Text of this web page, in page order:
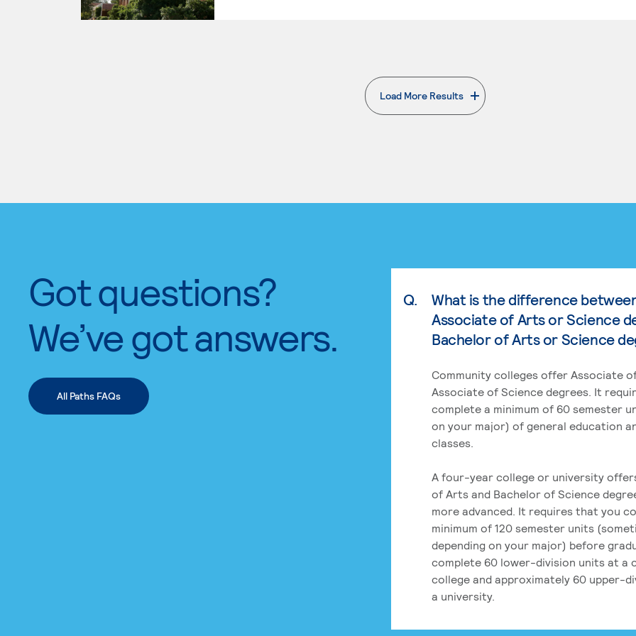
Load More Results
. External page
Got questions?
We’ve got answers.
All Paths FAQs
Q.
What is the difference
Associate of Arts or Science
Bachelor of Arts or Science
Community colleges offer Associate
Associate of Science degrees. It
complete a minimum of 60 semester
on your major) of general education
classes.
A four-year college or university
of Arts and Bachelor of Science
more advanced. It requires that you
minimum of 120 semester units
depending on your major) before
complete 60 lower-division units at a
college and approximately 60 upper-
a university.